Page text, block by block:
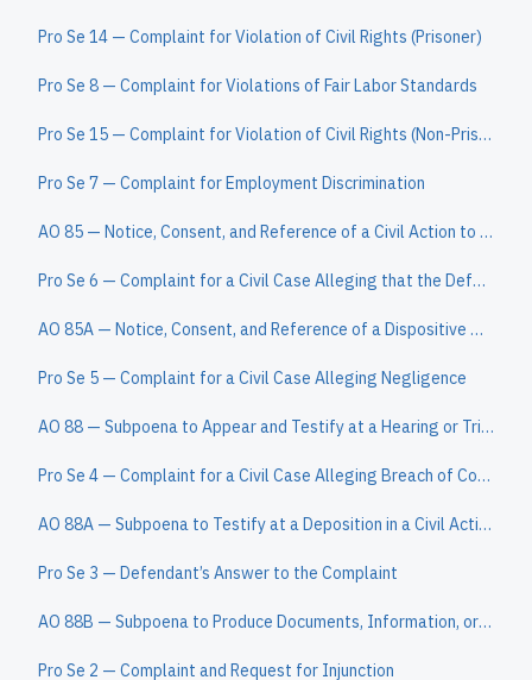
Pro Se 14 — Complaint for Violation of Civil Rights (Prisoner)
Pro Se 8 — Complaint for Violations of Fair Labor Standards
Pro Se 15 — Complaint for Violation of Civil Rights (Non-Prisoner)
Pro Se 7 — Complaint for Employment Discrimination
AO 85 — Notice, Consent, and Reference of a Civil Action to a Magistrate Judge
Pro Se 6 — Complaint for a Civil Case Alleging that the Defendant Owes the Plaintiff a Sum of Money
AO 85A — Notice, Consent, and Reference of a Dispositive Motion to a Magistrate Judge
Pro Se 5 — Complaint for a Civil Case Alleging Negligence
AO 88 — Subpoena to Appear and Testify at a Hearing or Trial in a Civil Action
Pro Se 4 — Complaint for a Civil Case Alleging Breach of Contract
AO 88A — Subpoena to Testify at a Deposition in a Civil Action
Pro Se 3 — Defendant’s Answer to the Complaint
AO 88B — Subpoena to Produce Documents, Information, or Objects or to Permit Inspection of Premises in a Civil Action
Pro Se 2 — Complaint and Request for Injunction